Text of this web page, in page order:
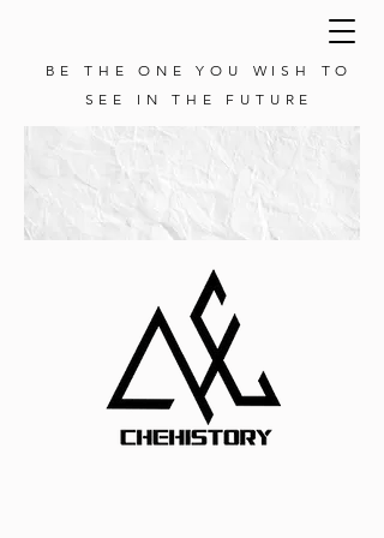
BE THE ONE YOU WISH TO
SEE IN THE FUTURE